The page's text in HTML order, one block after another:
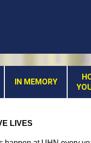
IN MEMORY
LIVES